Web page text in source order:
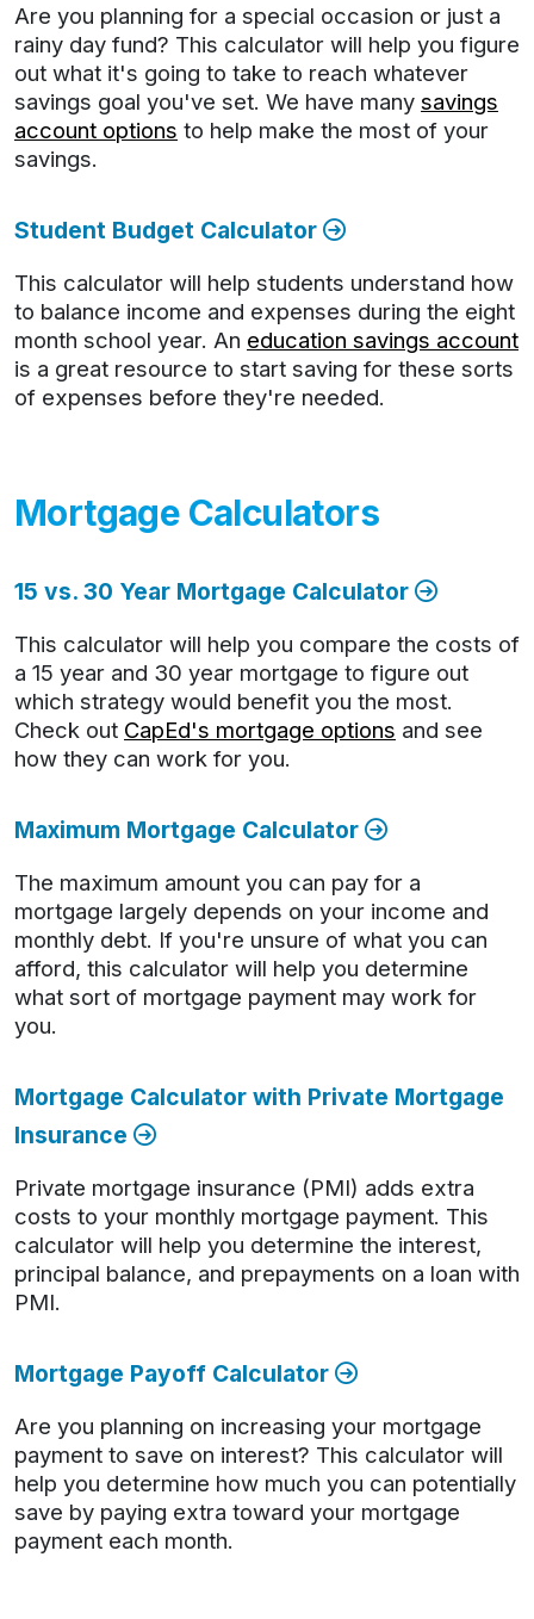
Are you planning for a special occasion or just a
rainy day fund? This calculator will help you figure
out what it's going to take to reach whatever
savings goal you've set. We have many savings
account options to help make the most of your
savings.
Student Budget Calculator
This calculator will help students understand how
to balance income and expenses during the eight
month school year. An education savings account
is a great resource to start saving for these sorts
of expenses before they're needed.
Mortgage Calculators
15 vs. 30 Year Mortgage Calculator
This calculator will help you compare the costs of
a 15 year and 30 year mortgage to figure out
which strategy would benefit you the most.
Check out CapEd's mortgage options and see
how they can work for you.
Maximum Mortgage Calculator
The maximum amount you can pay for a
mortgage largely depends on your income and
monthly debt. If you're unsure of what you can
afford, this calculator will help you determine
what sort of mortgage payment may work for
you.
Mortgage Calculator with Private Mortgage
Insurance
Private mortgage insurance (PMI) adds extra
costs to your monthly mortgage payment. This
calculator will help you determine the interest,
principal balance, and prepayments on a loan with
PMI.
Mortgage Payoff Calculator
Are you planning on increasing your mortgage
payment to save on interest? This calculator will
help you determine how much you can potentially
save by paying extra toward your mortgage
payment each month.